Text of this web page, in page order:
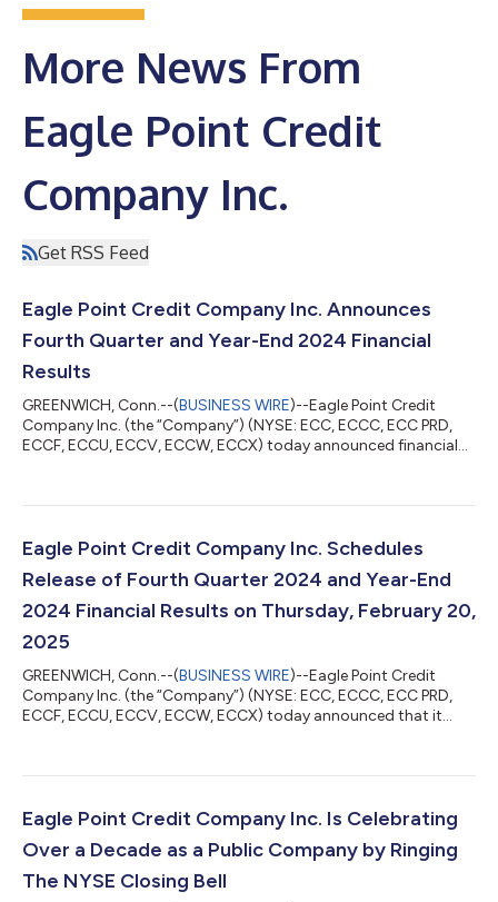
More News From
Eagle Point Credit
Company Inc.
Get RSS Feed
Eagle Point Credit Company Inc. Announces
Fourth Quarter and Year-End 2024 Financial
Results
GREENWICH, Conn.--(BUSINESS WIRE)--Eagle Point Credit
Company Inc. (the “Company”) (NYSE: ECC, ECCC, ECC PRD,
ECCF, ECCU, ECCV, ECCW, ECCX) today announced financial
remain proactive in managing our portfolio and balance sheet,”
fourth quarter, we reset 16 and refinanced 2 of the Company’s
CLO investments, len...
Eagle Point Credit Company Inc. Schedules
Release of Fourth Quarter 2024 and Year-End
2024 Financial Results on Thursday, February 20,
2025
GREENWICH, Conn.--(BUSINESS WIRE)--Eagle Point Credit
Company Inc. (the “Company”) (NYSE: ECC, ECCC, ECC PRD,
ECCF, ECCU, ECCV, ECCW, ECCX) today announced that it
Company will discuss its financial results on a conference call
Chief Executive Officer, will host the call along with Kenneth P.
Onorio, Chief Fin...
Eagle Point Credit Company Inc. Is Celebrating
Over a Decade as a Public Company by Ringing
The NYSE Closing Bell